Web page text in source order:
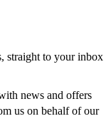
straight to your inbox
news and offers
us on behalf of our